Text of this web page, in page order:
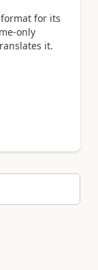
for its
only
it.